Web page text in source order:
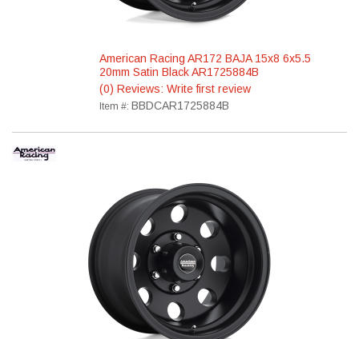
American Racing AR172 BAJA 15x8 6x5.5
20mm Satin Black AR1725884B
(0) Reviews: Write first review
Item #: BBDCAR1725884B